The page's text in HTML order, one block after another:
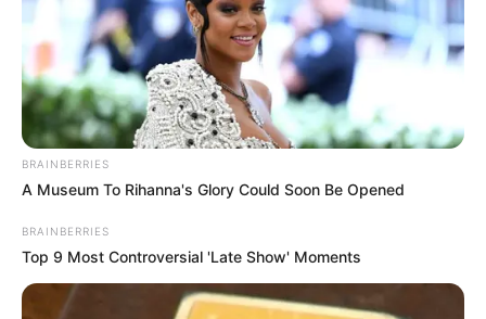
BRAINBERRIES
A Museum To Rihanna's Glory Could Soon Be Opened
BRAINBERRIES
Top 9 Most Controversial 'Late Show' Moments